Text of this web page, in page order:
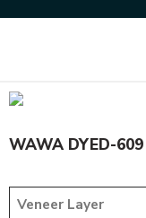
WAWA DYED-609
Veneer Layer